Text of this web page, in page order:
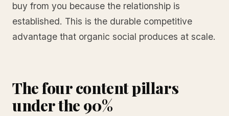
buy from you because the relationship is
established. This is the durable competitive
advantage that organic social produces at scale.
The four content pillars
under the 90%